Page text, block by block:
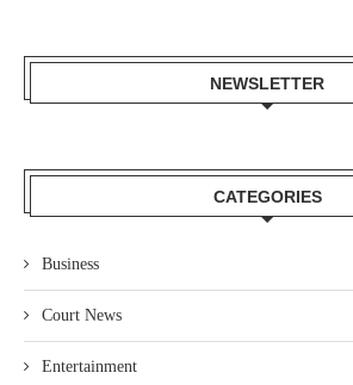
NEWSLETTER
CATEGORIES
Business
Court News
Entertainment